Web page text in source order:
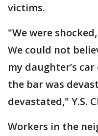
victims.
"We were
We could not
my daughter’s
the bar was
devastated," Y.S.
Workers in the